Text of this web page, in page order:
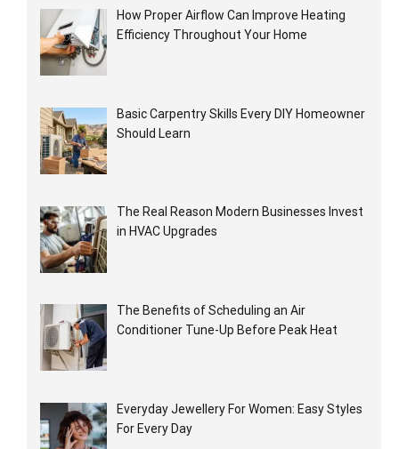
How Proper Airflow Can Improve Heating
Efficiency Throughout Your Home
Basic Carpentry Skills Every DIY Homeowner
Should Learn
The Real Reason Modern Businesses Invest
in HVAC Upgrades
The Benefits of Scheduling an Air
Conditioner Tune-Up Before Peak Heat
Everyday Jewellery For Women: Easy Styles
For Every Day